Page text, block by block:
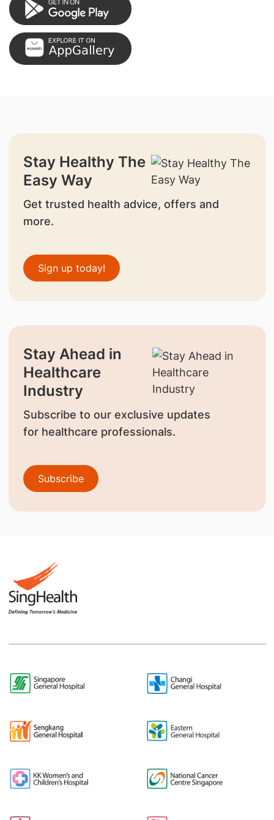
Stay Healthy The
Easy Way
Get trusted health advice, offers and
more.
Sign up today!
Stay Ahead in
Healthcare
Industry
Subscribe to our exclusive updates
for healthcare professionals.
Subscribe